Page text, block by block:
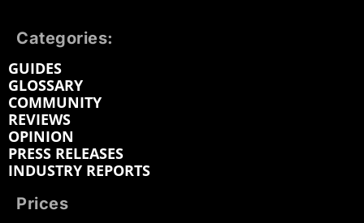
Categories:
GUIDES
GLOSSARY
COMMUNITY
REVIEWS
OPINION
PRESS RELEASES
INDUSTRY REPORTS
Prices